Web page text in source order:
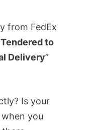
from FedEx
Tendered to
Delivery”
Is your
you